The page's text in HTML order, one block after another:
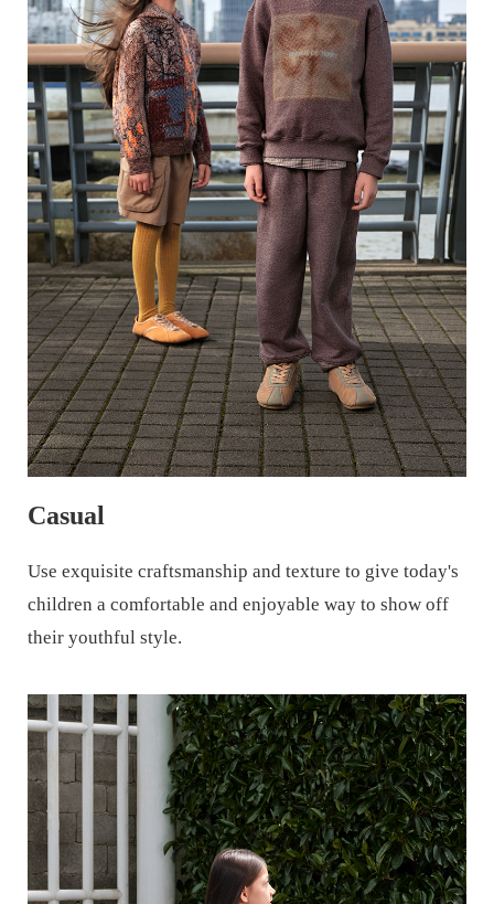
Casual
Use exquisite craftsmanship and texture to give today's
children a comfortable and enjoyable way to show off
their youthful style.